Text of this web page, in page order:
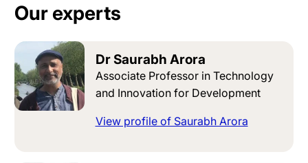
Our experts
Dr Saurabh Arora
Associate Professor in Technology
and Innovation for Development
View profile of Saurabh Arora